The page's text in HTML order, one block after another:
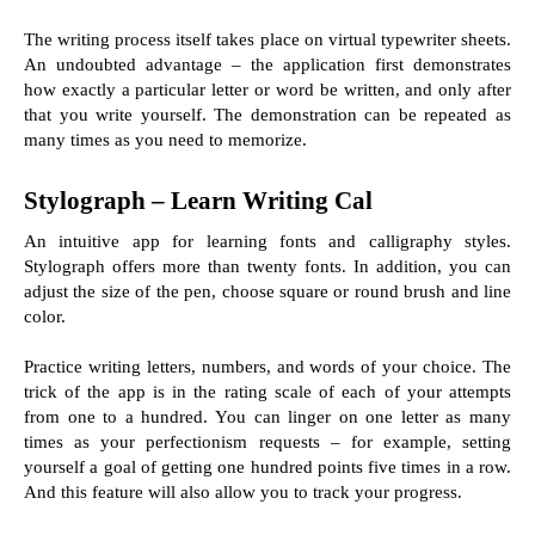
The writing process itself takes place on virtual typewriter sheets.
An undoubted advantage – the application first demonstrates
how exactly a particular letter or word be written, and only after
that you write yourself. The demonstration can be repeated as
many times as you need to memorize.
Stylograph – Learn Writing Cal
An intuitive app for learning fonts and calligraphy styles.
Stylograph offers more than twenty fonts. In addition, you can
adjust the size of the pen, choose square or round brush and line
color.
Practice writing letters, numbers, and words of your choice. The
trick of the app is in the rating scale of each of your attempts
from one to a hundred. You can linger on one letter as many
times as your perfectionism requests – for example, setting
yourself a goal of getting one hundred points five times in a row.
And this feature will also allow you to track your progress.